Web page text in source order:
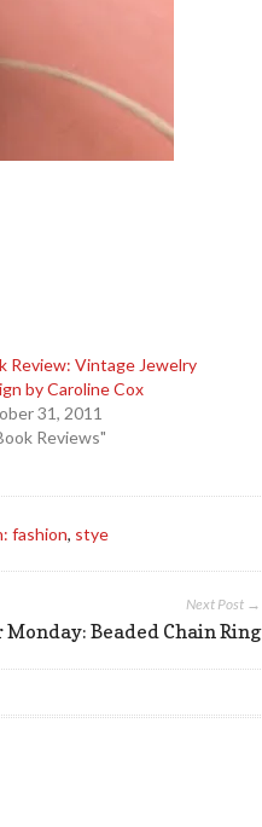
Review: Vintage Jewelry
by Caroline Cox
31, 2011
Reviews"
fashion, stye
Next Post →
Beaded Chain Ring